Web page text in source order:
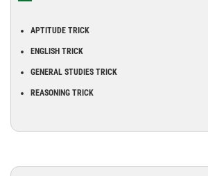
APTITUDE TRICK
ENGLISH TRICK
GENERAL STUDIES TRICK
REASONING TRICK